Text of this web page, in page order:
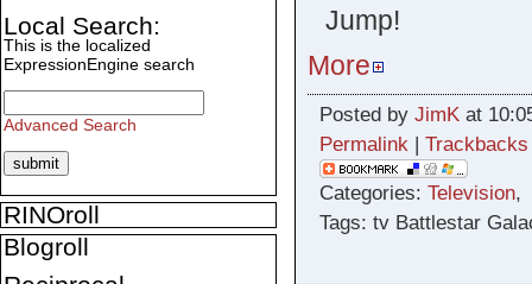
Jump!
More
Posted by JimKat
Permalink| Trackbacks
Categories: Television,
Tags: tv Battlestar
Local Search:
This is the localized
ExpressionEngine search
Advanced Search
RINOroll
Blogroll